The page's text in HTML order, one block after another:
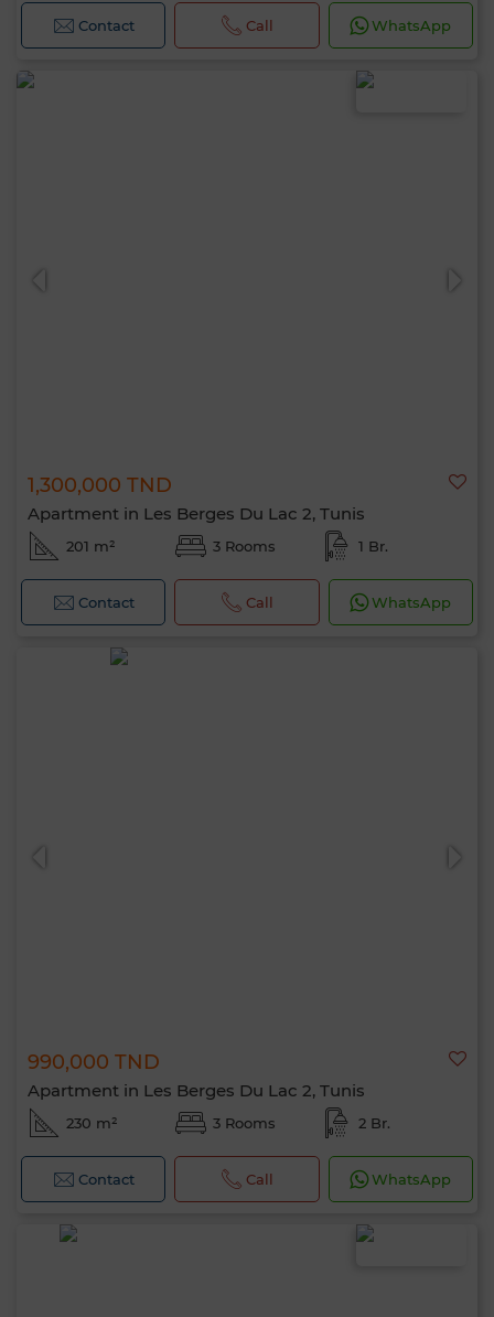
Contact Call WhatsApp
1,300,000 TND
Apartment in Les Berges Du Lac 2, Tunis
201 m² 3 Rooms 1 Br.
Contact Call WhatsApp
990,000 TND
Apartment in Les Berges Du Lac 2, Tunis
230 m² 3 Rooms 2 Br.
Contact Call WhatsApp